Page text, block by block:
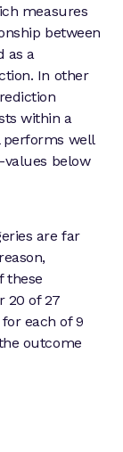
measures
between
as a
In other
within a
performs well
values below
are far
these
20 of 27
each of 9
outcome